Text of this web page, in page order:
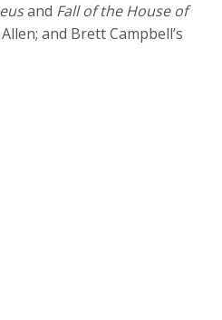
and Fall of the House of
and Brett Campbell’s